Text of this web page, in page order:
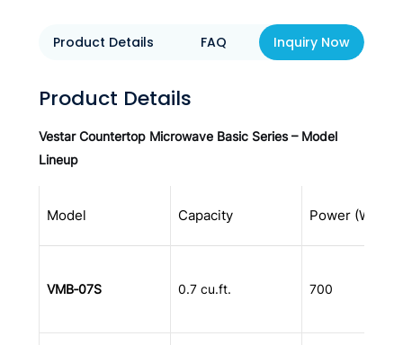
Product Details FAQ Inquiry Now
Product Details
Vestar Countertop Microwave Basic Series – Model
Lineup
Model Capacity Power (W)
VMB‑07S 0.7 cu.ft. 700